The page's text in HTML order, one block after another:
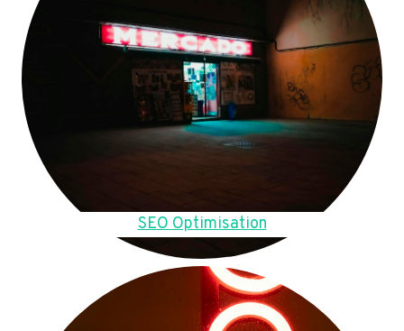
SEO Optimisation